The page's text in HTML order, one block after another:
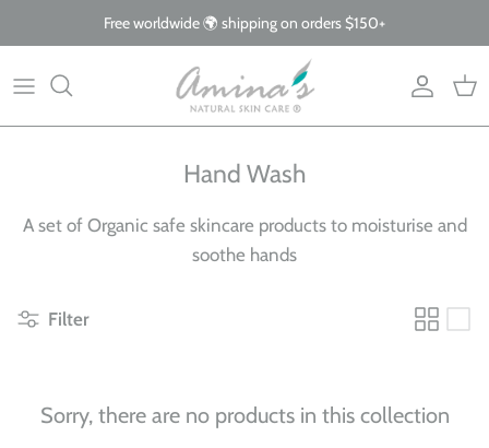
to
content
Free worldwide 🌍 shipping on orders $150+
By Product
Our Story
The Blog
Hand Wash
A set of Organic safe skincare products to moisturise and
soothe hands
Filter
Sorry, there are no products in this collection